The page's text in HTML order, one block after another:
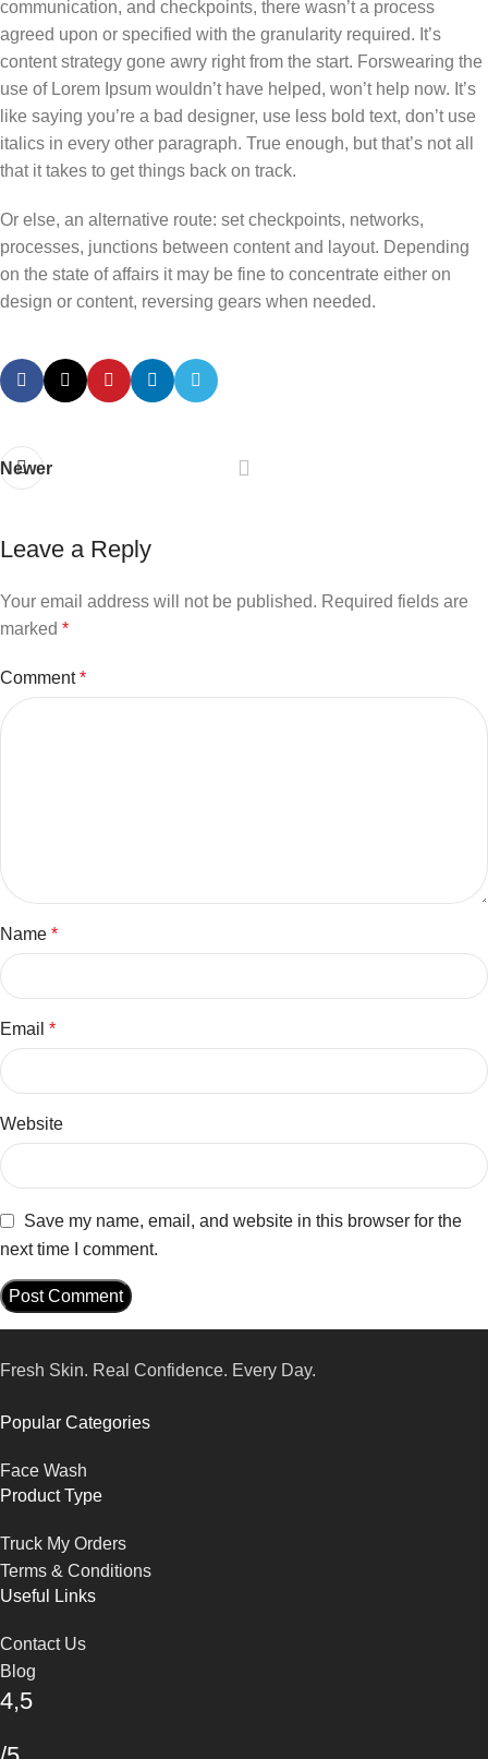
communication, and checkpoints, there wasn’t a process
agreed upon or specified with the granularity required. It’s
content strategy gone awry right from the start. Forswearing the
use of Lorem Ipsum wouldn’t have helped, won’t help now. It’s
like saying you’re a bad designer, use less bold text, don’t use
italics in every other paragraph. True enough, but that’s not all
that it takes to get things back on track.
Or else, an alternative route: set checkpoints, networks,
processes, junctions between content and layout. Depending
on the state of affairs it may be fine to concentrate either on
design or content, reversing gears when needed.
Newer
Leave a Reply
Your email address will not be published. Required fields are
marked *
Comment*
Name *
Email *
Website
Save my name, email, and website in this browser for the
next time I comment.
Fresh Skin. Real Confidence. Every Day.
Popular Categories
Face Wash
Product Type
Truck My Orders
Terms & Conditions
Useful Links
Contact Us
Blog
4,5